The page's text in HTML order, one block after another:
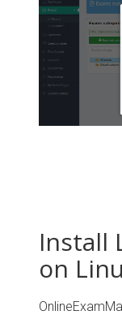
Install
on